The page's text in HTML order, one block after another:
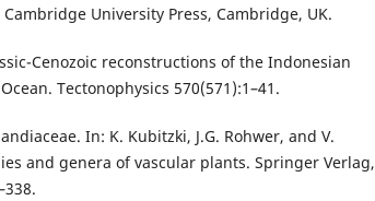
University Press, Cambridge, UK.
Cenozoic reconstructions of the Indonesian
Tectonophysics 570(571):1–41.
In: K. Kubitzki, J.G. Rohwer, and V.
and genera of vascular plants. Springer Verlag,